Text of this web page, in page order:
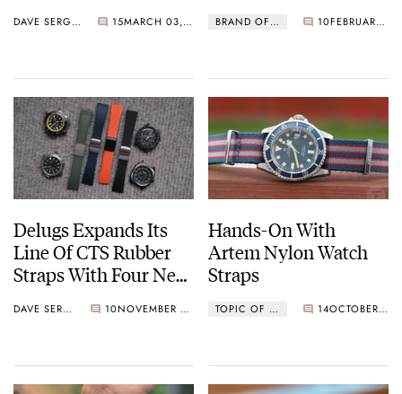
DAVE SERGEANT 15 MARCH 03, 2025 BRAND OF THE WEEK 10 FEBRUARY 07, 2025
Delugs Expands Its
Line Of CTS Rubber
Straps With Four New
Mosaic, Waffle, And
DAVE SERGEANT 10 NOVEMBER 27, 2024
Hands-On With
Artem Nylon Watch
Straps
TOPIC OF THE WEEK 14 OCTOBER 07, 2024